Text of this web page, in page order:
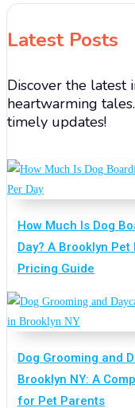
Latest Posts
Discover the latest
heartwarming
timely updates!
How Much Is Dog
Day? A Brooklyn Pet
Pricing Guide
Dog Grooming and
Brooklyn NY: A
for Pet Parents